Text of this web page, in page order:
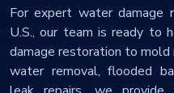
For expert water damage
U.S., our team is ready to
damage restoration to
water removal, flooded